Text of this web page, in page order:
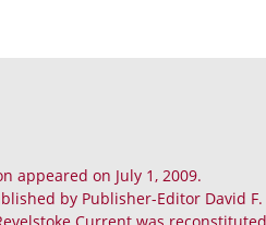
appeared on July 1, 2009.
by Publisher-Editor David F.